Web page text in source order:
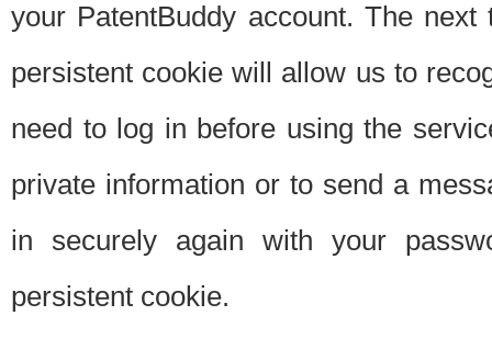
your PatentBuddy account. The
persistent cookie will allow us to
need to log in before using the
private information or to send a
in securely again with your
persistent cookie.